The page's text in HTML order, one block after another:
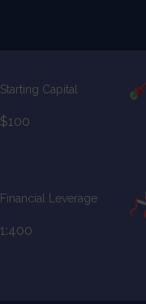
Starting Capital
$100
Financial Leverage
1:400